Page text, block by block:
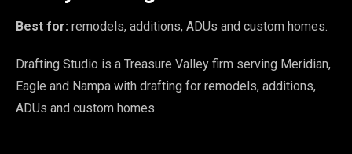
Best for: remodels, additions, ADUs and custom homes.
Drafting Studio is a Treasure Valley firm serving Meridian,
Eagle and Nampa with drafting for remodels, additions,
ADUs and custom homes.